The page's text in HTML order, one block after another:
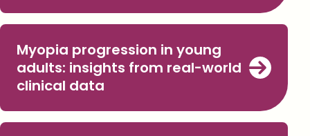
Myopia progression in young
adults: insights from real-world
clinical data